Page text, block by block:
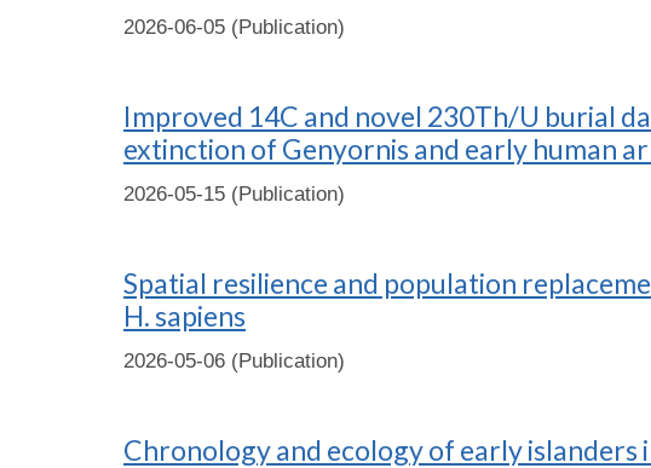
2026-06-05 (Publication)
Improved 14C and novel 230Th/U burial
extinction of Genyornis and early human
2026-05-15 (Publication)
Spatial resilience and population
H. sapiens
2026-05-06 (Publication)
Chronology and ecology of early